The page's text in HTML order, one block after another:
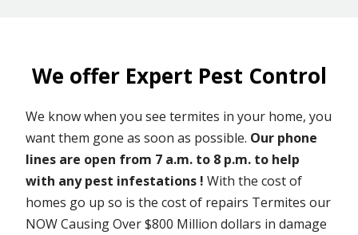
We offer Expert Pest Control
We know when you see termites in your home, you
want them gone as soon as possible. Our phone
lines are open from 7 a.m. to 8 p.m. to help
with any pest infestations ! With the cost of
homes go up so is the cost of repairs Termites our
NOW Causing Over $800 Million dollars in damage